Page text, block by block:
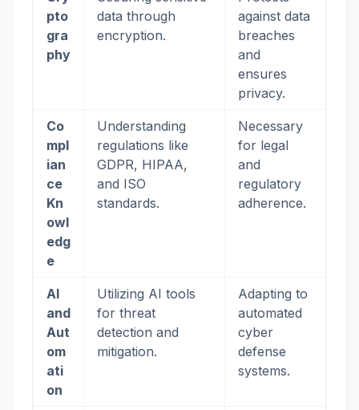
pto
gra
phy
data through
encryption.
against data
breaches
and
ensures
privacy.
Co
mpl
ian
ce
Kn
owl
edg
e
Understanding
regulations like
GDPR, HIPAA,
and ISO
standards.
Necessary
for legal
and
regulatory
adherence.
AI
and
Aut
om
ati
on
Utilizing AI tools
for threat
detection and
mitigation.
Adapting to
automated
cyber
defense
systems.